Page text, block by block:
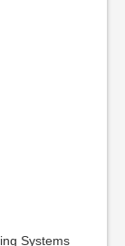
Systems